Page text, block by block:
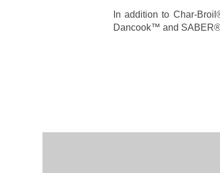
In addition to Char-
Dancook™ and